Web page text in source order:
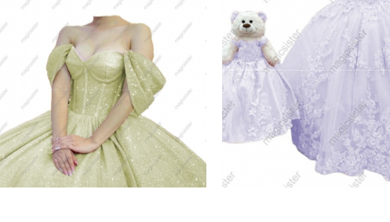
Unique Luxury Glitter
Quinceanera
VIEW PRODUCT
Factory Wholesale
Hotselling Matching
VIEW PRODUCT